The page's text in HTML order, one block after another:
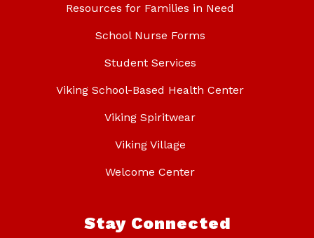
Resources for Families in Need
School Nurse Forms
Student Services
Viking School-Based Health Center
Viking Spiritwear
Viking Village
Welcome Center
Stay Connected